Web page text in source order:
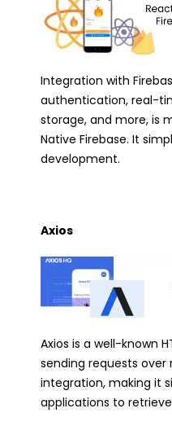
Integration with
authentication, real-
storage, and more, is
Native Firebase. It
development.
Axios
Axios is a well-known
sending requests over
integration, making it
applications to